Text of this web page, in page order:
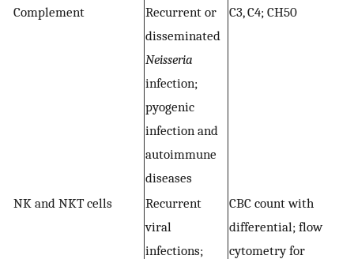
Complement
Recurrent or
disseminated
Neisseria
infection;
pyogenic
infection and
autoimmune
diseases
C3, C4; CH50
NK and NKT cells
Recurrent
viral
infections;
CBC count with
differential; flow
cytometry for